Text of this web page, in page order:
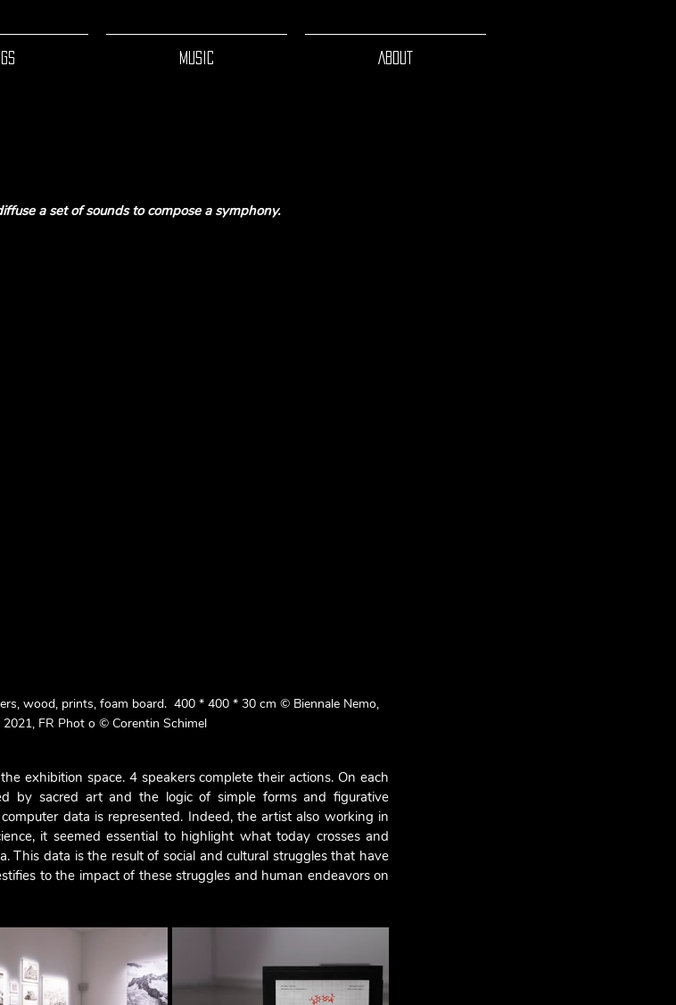
MUSIC ABOUT
a set of sounds to compose a symphony.
wood, prints, foam board.  400 * 400 * 30 cm © Biennale Nemo,
2021, FR Phot o © Corentin Schimel
exhibition space. 4 speakers complete their actions. On each
by sacred art and the logic of simple forms and figurative
data is represented. Indeed, the artist also working in
it seemed essential to highlight what today crosses and
This data is the result of social and cultural struggles that have
to the impact of these struggles and human endeavors on